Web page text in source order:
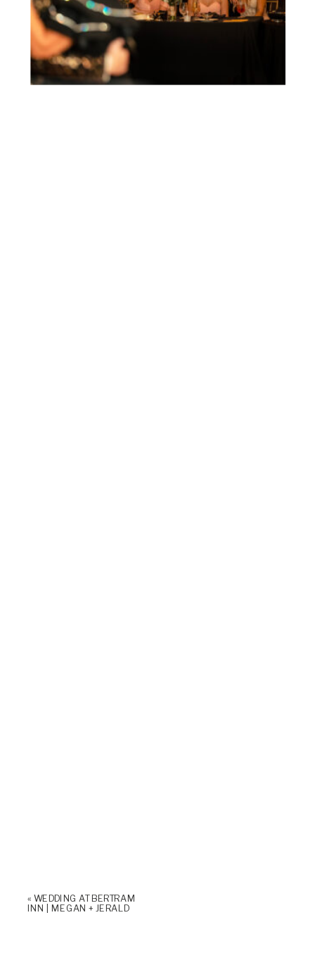
« WEDDING AT BERTRAM
INN | MEGAN + JERALD